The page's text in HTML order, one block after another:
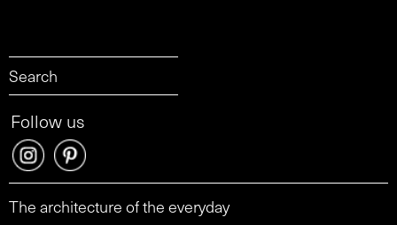
Follow us
The architecture of the everyday